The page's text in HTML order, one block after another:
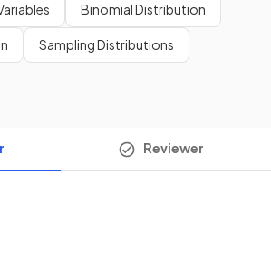
Binomial Distribution
Sampling Distributions
Reviewer